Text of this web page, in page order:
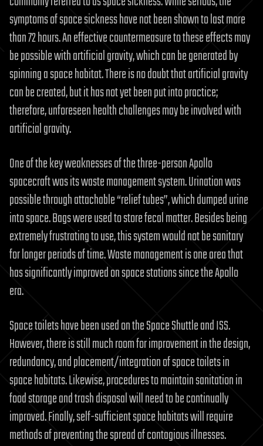
symptoms of space sickness have not been shown to last more
than 72 hours. An effective countermeasure to these effects may
be possible with artificial gravity, which can be generated by
spinning a space habitat. There is no doubt that artificial gravity
can be created, but it has not yet been put into practice;
therefore, unforeseen health challenges may be involved with
artificial gravity.
One of the key weaknesses of the three-person Apollo
spacecraft was its waste management system. Urination was
possible through attachable “relief tubes”, which dumped urine
into space. Bags were used to store fecal matter. Besides being
extremely frustrating to use, this system would not be sanitary
for longer periods of time. Waste management is one area that
has significantly improved on space stations since the Apollo
era.
Space toilets have been used on the Space Shuttle and ISS.
However, there is still much room for improvement in the design,
redundancy, and placement/integration of space toilets in
space habitats. Likewise, procedures to maintain sanitation in
food storage and trash disposal will need to be continually
improved. Finally, self-sufficient space habitats will require
methods of preventing the spread of contagious illnesses.